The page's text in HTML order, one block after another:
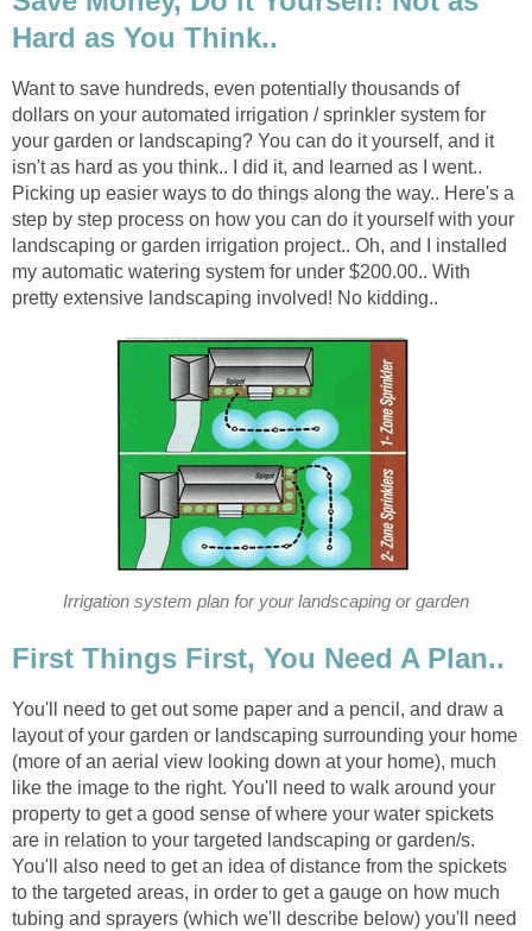
Hard as You Think..
Want to save hundreds, even potentially thousands of
dollars on your automated irrigation / sprinkler system for
your garden or landscaping? You can do it yourself, and it
isn't as hard as you think.. I did it, and learned as I went..
Picking up easier ways to do things along the way.. Here's a
step by step process on how you can do it yourself with your
landscaping or garden irrigation project.. Oh, and I installed
my automatic watering system for under $200.00.. With
pretty extensive landscaping involved! No kidding..
Irrigation system plan for your landscaping or garden
First Things First, You Need A Plan..
You'll need to get out some paper and a pencil, and draw a
layout of your garden or landscaping surrounding your home
(more of an aerial view looking down at your home), much
like the image to the right. You'll need to walk around your
property to get a good sense of where your water spickets
are in relation to your targeted landscaping or garden/s.
You'll also need to get an idea of distance from the spickets
to the targeted areas, in order to get a gauge on how much
tubing and sprayers (which we'll describe below) you'll need